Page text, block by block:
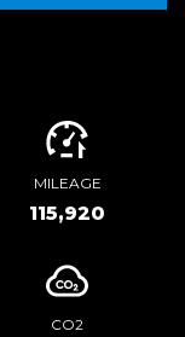
MILEAGE
115,920
CO2